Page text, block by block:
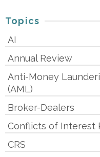
Topics
AI
Annual Review
Anti-Money
(AML)
Broker-Dealers
Conflicts of Interest
CRS